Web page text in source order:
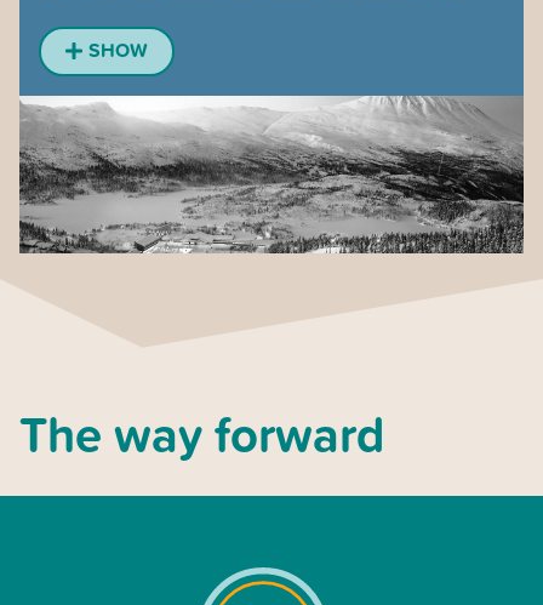
booking systems, developed a mobile solution for the
entire offer with interactive piste maps in a new
modern way. Very enriching to work with the
organization for brand building, where design and
content have the purpose of positioning an entire ski
resort. The user test was made on site at the mountain,
in the powder, of course.
SHOW
The way forward